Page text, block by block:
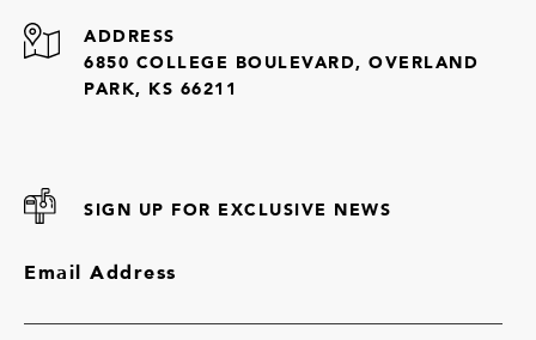
ADDRESS
6850 COLLEGE BOULEVARD, OVERLAND
PARK, KS 66211
SIGN UP FOR EXCLUSIVE NEWS
Email Address